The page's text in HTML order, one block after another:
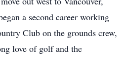
a second career working
Club on the grounds crew,
love of golf and the